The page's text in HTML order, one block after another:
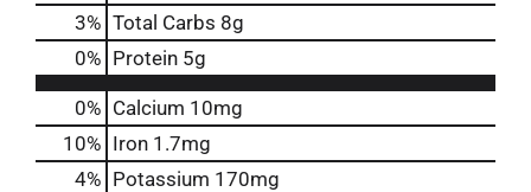
3% Total Carbs 8g
0% Protein 5g
0% Calcium 10mg
10% Iron 1.7mg
4% Potassium 170mg